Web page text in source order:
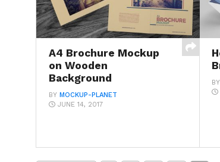
A4 Brochure Mockup
on Wooden
Background
BY MOCKUP-PLANET
JUNE 14, 2017